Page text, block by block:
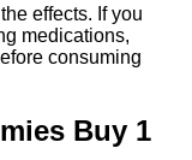
effects. If you
medications,
consuming
Buy 1